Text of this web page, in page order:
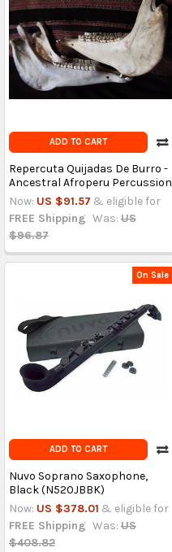
ADD TO CART
Repercuta Quijadas De Burro -
Ancestral Afroperu Percussion
Now: US $91.57 & eligible for
FREE Shipping Was: US
$96.87
On Sale
ADD TO CART
Nuvo Soprano Saxophone,
Black (N520JBBK)
Now: US $378.01 & eligible for
FREE Shipping Was: US
$408.82